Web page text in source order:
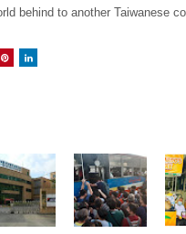
behind to another Taiwanese